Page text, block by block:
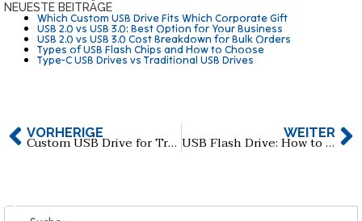
NEUESTE BEITRÄGE
Which Custom USB Drive Fits Which Corporate Gift
USB 2.0 vs USB 3.0: Best Option for Your Business
USB 2.0 vs USB 3.0 Cost Breakdown for Bulk Orders
Types of USB Flash Chips and How to Choose
Type-C USB Drives vs Traditional USB Drives
VORHERIGE Custom USB Drive for Trade Shows: How to Maximize Brand Exposure WEITER
USB Flash Drive: How to Choose Reliable 512GB & 1TB Manufacturers